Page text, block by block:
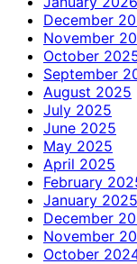
December
November
October
September
August 2025
July 2025
June 2025
May 2025
April 2025
February
January 2025
December
November
October